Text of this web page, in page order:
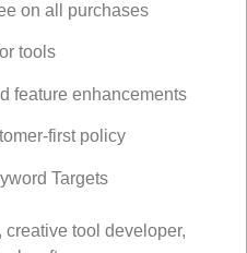
on all purchases
tools
feature enhancements
first policy
Targets
tool developer,